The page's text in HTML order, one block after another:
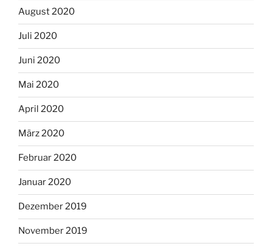
August 2020
Juli 2020
Juni 2020
Mai 2020
April 2020
März 2020
Februar 2020
Januar 2020
Dezember 2019
November 2019